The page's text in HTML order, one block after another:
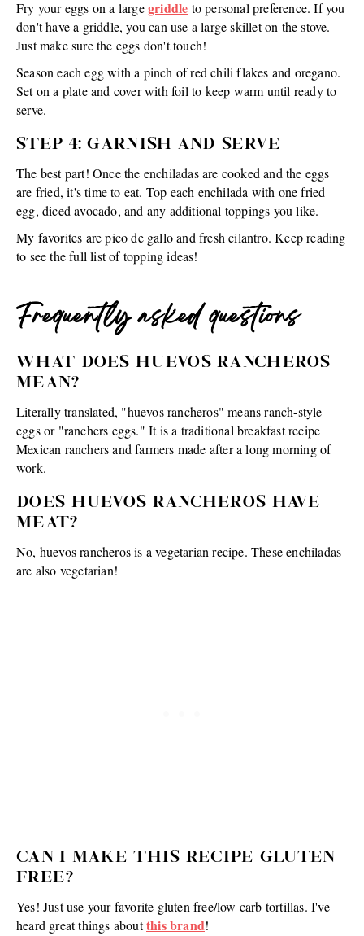
Fry your eggs on a largegriddle to personal preference. If you
don't have a griddle, you can use a large skillet on the stove.
Just make sure the eggs don't touch!
Season each egg with a pinch of red chili flakes and oregano.
Set on a plate and cover with foil to keep warm until ready to
serve.
STEP 4: GARNISH AND SERVE
The best part! Once the enchiladas are cooked and the eggs
are fried, it's time to eat. Top each enchilada with one fried
egg, diced avocado, and any additional toppings you like.
My favorites are pico de gallo and fresh cilantro. Keep reading
to see the full list of topping ideas!
Frequently asked questions
WHAT DOES HUEVOS RANCHEROS
MEAN?
Literally translated, "huevos rancheros" means ranch-style
eggs or "ranchers eggs." It is a traditional breakfast recipe
Mexican ranchers and farmers made after a long morning of
work.
DOES HUEVOS RANCHEROS HAVE
MEAT?
No, huevos rancheros is a vegetarian recipe. These enchiladas
are also vegetarian!
CAN I MAKE THIS RECIPE GLUTEN
FREE?
Yes! Just use your favorite gluten free/low carb tortillas. I've
heard great things aboutthis brand!